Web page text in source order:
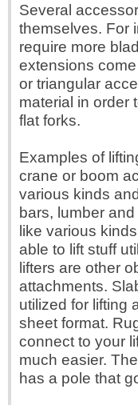
Several
themselves. For
require more
extensions
or triangular
material in order
flat forks.
Examples of
crane or boom
various kinds
bars, lumber
like various
able to lift stuff
lifters are other
attachments.
utilized for lifting
sheet format.
connect to your
much easier.
has a pole that